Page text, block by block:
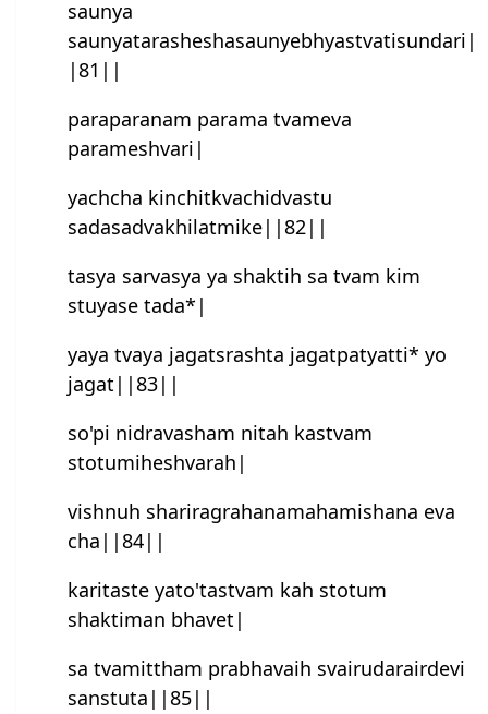
saunya
saunyatarasheshasaunyebhyastvatisundari|
|81||
paraparanam parama tvameva
paramesh‍vari|
yachcha kinchitkvachidvastu
sadasadvakhilatmike||82||
tasya sarvasya ya shaktih sa tvam kim
stuyase tada*|
yaya tvaya jagatsrashta jagatpatyatti* yo
jagat||83||
so'pi nidravasham nitah kastvam
stotumihesh‍varah|
vishnuh shariragrahanamahamishana eva
cha||84||
karitaste yato'tastvam kah stotum
shaktiman bhavet|
sa tvamittham prabhavaih svairudarairdevi
sanstuta||85||